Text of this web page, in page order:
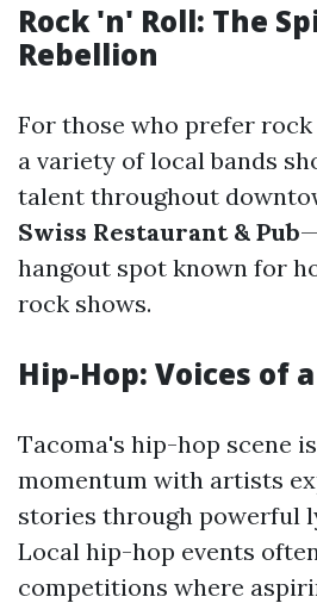
Rock 'n' Roll: The
Rebellion
For those who prefer
a variety of local bands
talent throughout
Swiss Restaurant & Pub
hangout spot known for
rock shows.
Hip-Hop: Voices of
Tacoma's hip-hop scene
momentum with artists
stories through powerful
Local hip-hop events
competitions where